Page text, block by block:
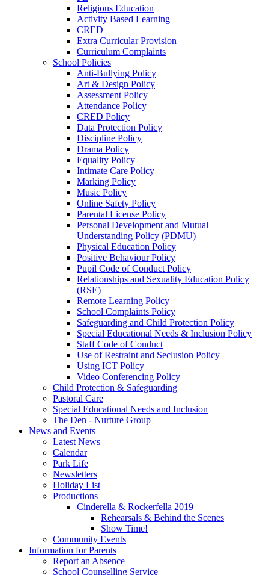
Religious Education
Activity Based Learning
CRED
Extra Curricular Provision
Curriculum Complaints
School Policies
Anti-Bullying Policy
Art & Design Policy
Assessment Policy
Attendance Policy
CRED Policy
Data Protection Policy
Discipline Policy
Drama Policy
Equality Policy
Intimate Care Policy
Marking Policy
Music Policy
Online Safety Policy
Parental License Policy
Personal Development and Mutual
Understanding Policy (PDMU)
Physical Education Policy
Positive Behaviour Policy
Pupil Code of Conduct Policy
Relationships and Sexuality Education Policy
(RSE)
Remote Learning Policy
School Complaints Policy
Safeguarding and Child Protection Policy
Special Educational Needs & Inclusion Policy
Staff Code of Conduct
Use of Restraint and Seclusion Policy
Using ICT Policy
Video Conferencing Policy
Child Protection & Safeguarding
Pastoral Care
Special Educational Needs and Inclusion
The Den - Nurture Group
News and Events
Latest News
Calendar
Park Life
Newsletters
Holiday List
Productions
Cinderella & Rockerfella 2019
Rehearsals & Behind the Scenes
Show Time!
Community Events
Information for Parents
Report an Absence
School Counselling Service